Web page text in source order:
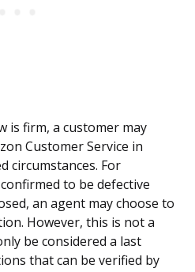
is firm, a customer may
Customer Service in
circumstances. For
to be defective
an agent may choose to
However, this is not a
be considered a last
that can be verified by